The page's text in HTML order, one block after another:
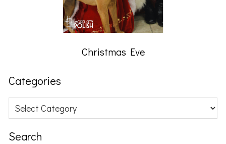
Christmas Eve
Categories
Categories
Search